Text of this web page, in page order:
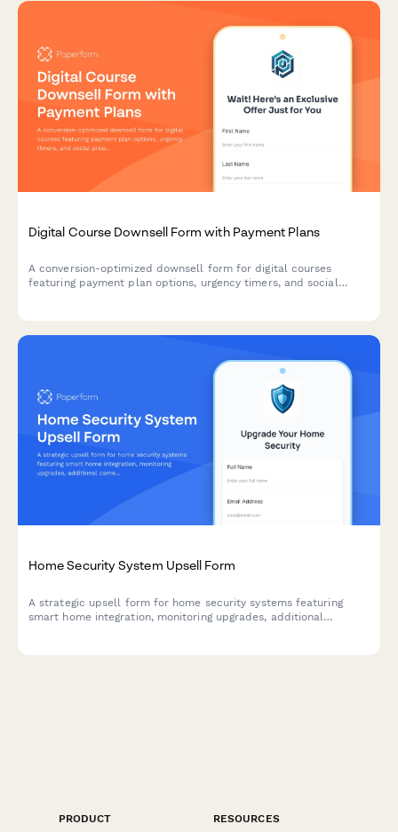
Digital Course Downsell Form with Payment Plans
A conversion-optimized downsell form for digital courses
featuring payment plan options, urgency timers, and social
Home Security System Upsell Form
A strategic upsell form for home security systems featuring
smart home integration, monitoring upgrades, additional
PRODUCT
RESOURCES